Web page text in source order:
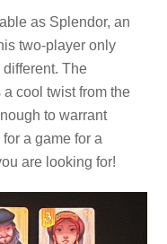
as Splendor, an
two-player only
The
cool twist from the
to warrant
a game for a
are looking for!